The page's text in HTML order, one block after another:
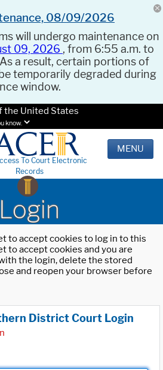
08/09/2026
will undergo maintenance on
09, 2026 , from 6:55 a.m. to
a result, certain portions of
temporarily degraded during
window.
the United States
know.
To Court Electronic
Records
MENU
Login
to accept cookies to log in to this
to accept cookies and you are
the login, delete the stored
and reopen your browser before
District Court Login